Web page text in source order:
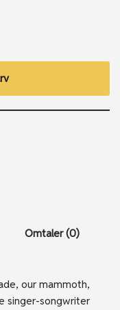
Omtaler (0)
our mammoth,
singer-songwriter